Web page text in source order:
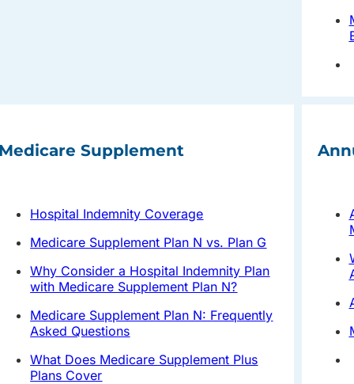
Supplement
Hospital Indemnity Coverage
Medicare Supplement Plan N vs. Plan G
Why Consider a Hospital Indemnity Plan
with Medicare Supplement Plan N?
Medicare Supplement Plan N: Frequently
Asked Questions
What Does Medicare Supplement Plus
Plans Cover